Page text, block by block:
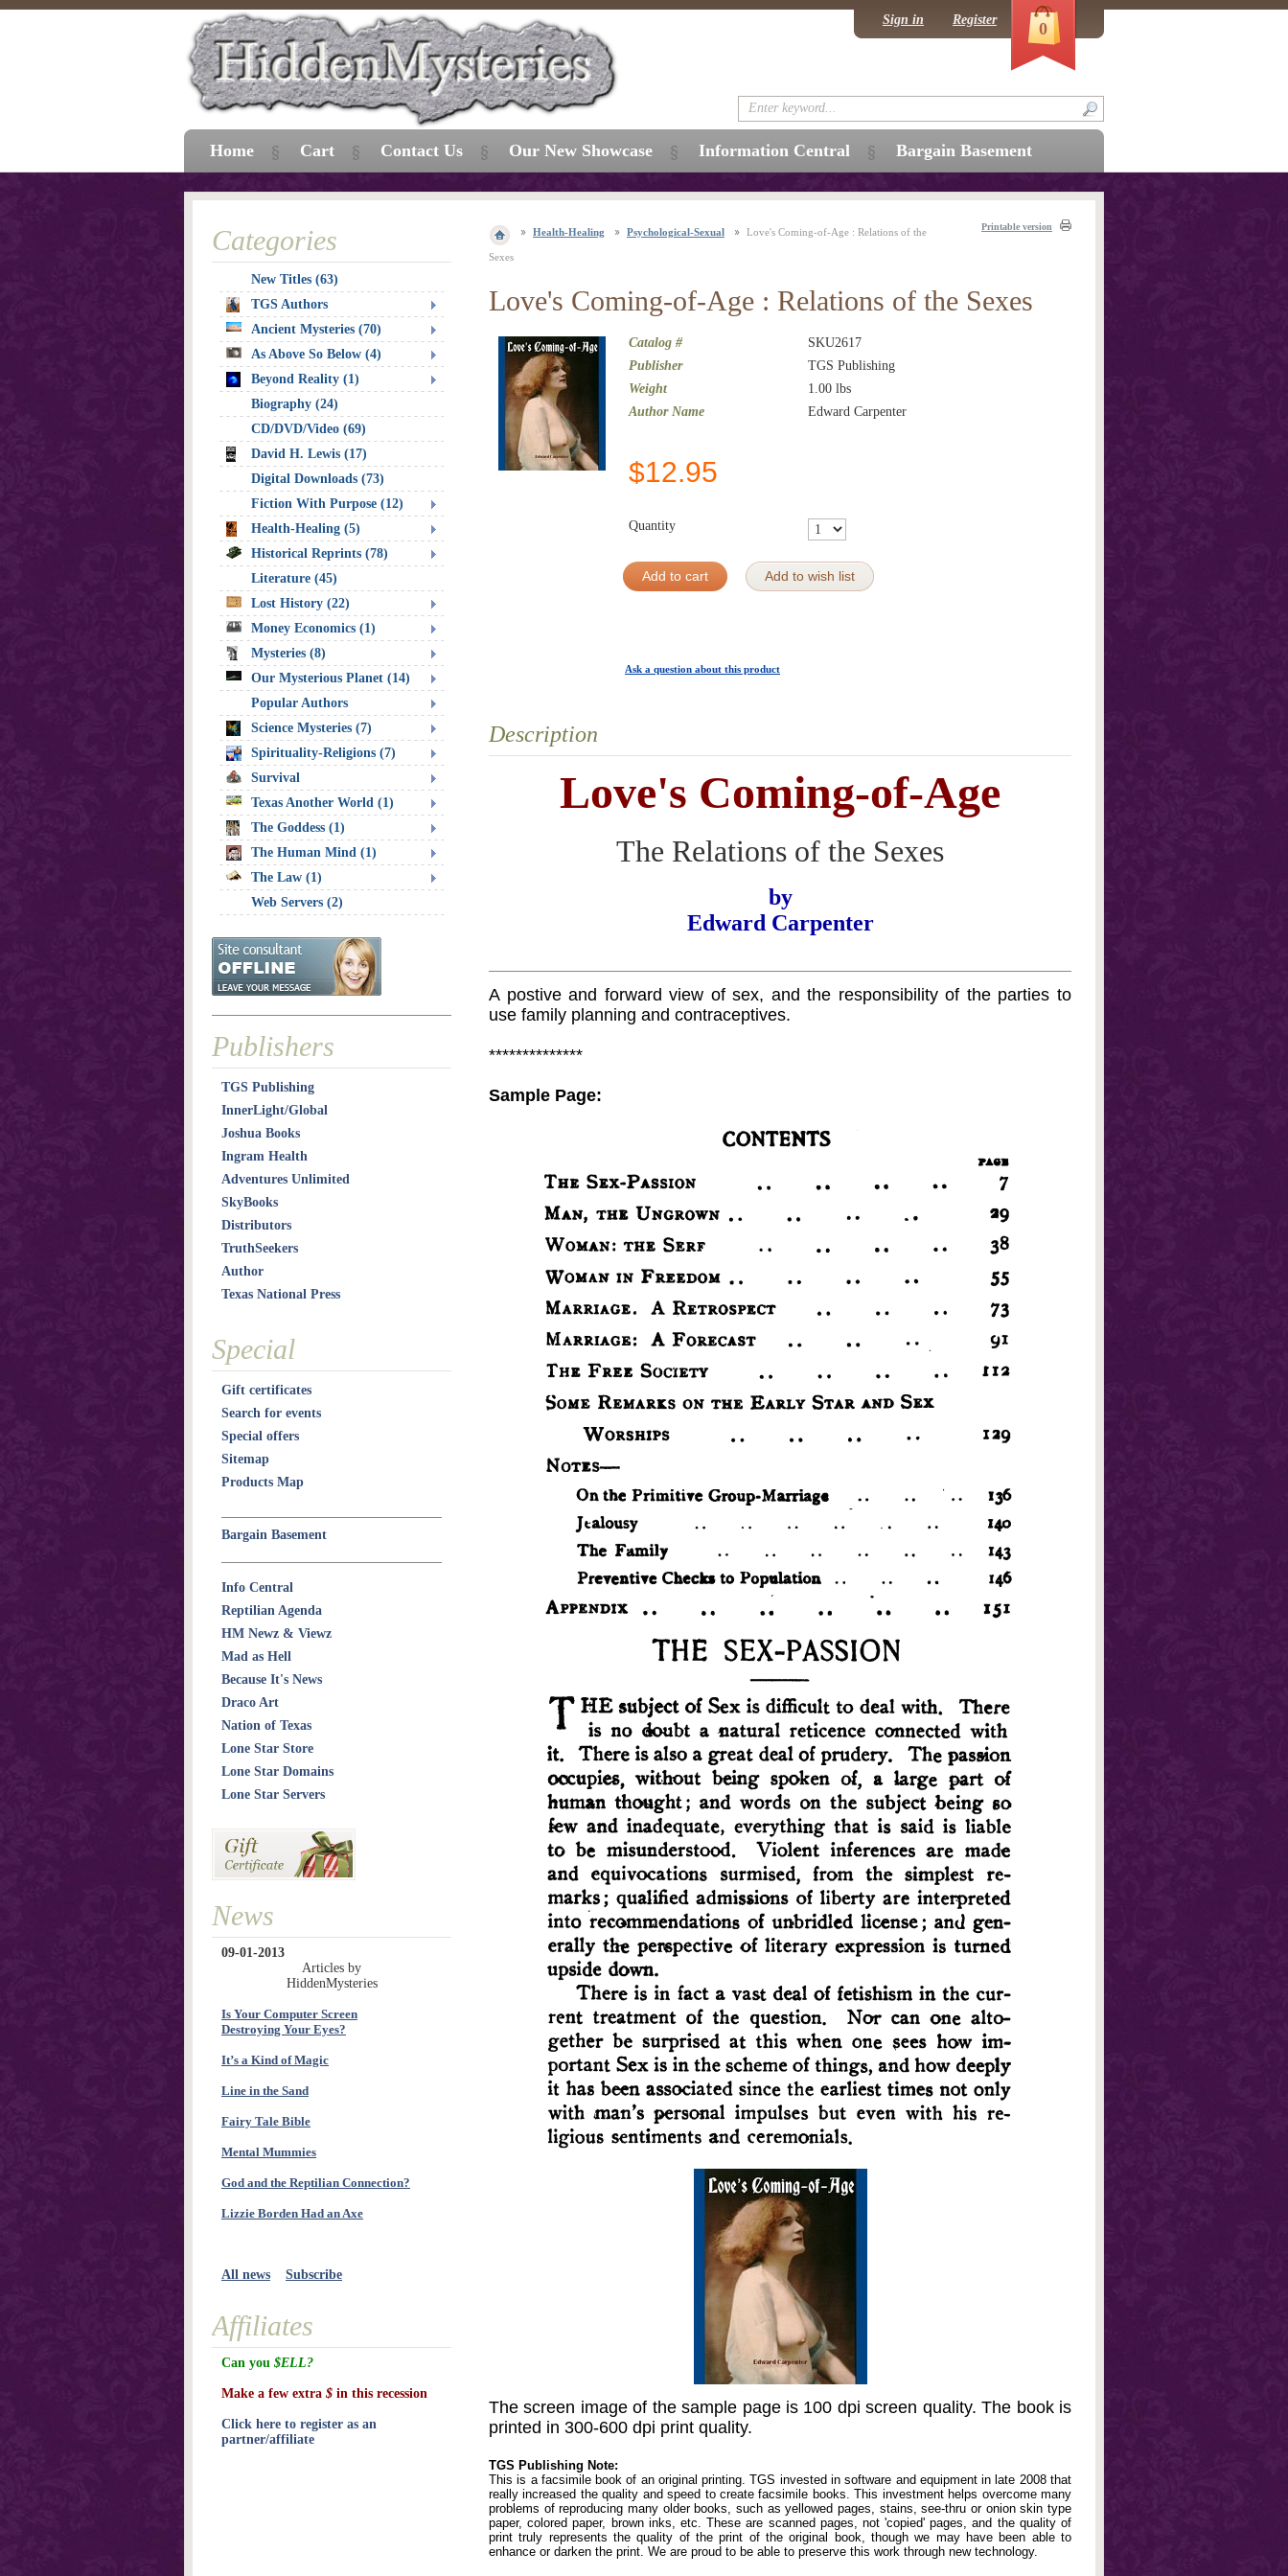
Health-Healing Psychological-Sexual Love's Coming-of-Age : Relations of the
Sexes
Printable version
Love's Coming-of-Age : Relations of the Sexes
Catalog #
SKU2617
Publisher
TGS Publishing
Weight
1.00 lbs
Author Name
Edward Carpenter
$12.95
Quantity
Add to cart Add to wish list
Ask a question about this product
Description
Love's Coming-of-Age
The Relations of the Sexes
by
Edward Carpenter
A postive and forward view of sex, and the responsibility of the parties to
use family planning and contraceptives.
**************
Sample Page:
The screen image of the sample page is 100 dpi screen quality. The book is
printed in 300-600 dpi print quality.
TGS Publishing Note:
This is a facsimile book of an original printing. TGS invested in software and equipment in late 2008 that
really increased the quality and speed to create facsimile books. This investment helps overcome many
problems of reproducing many older books, such as yellowed pages, stains, see-thru or onion skin type
paper, colored paper, brown inks, etc. These are scanned pages, not 'copied' pages, and the quality of
print truly represents the quality of the print of the original book, though we may have been able to
enhance or darken the print. We are proud to be able to preserve this work through new technology.
Categories
New Titles (63)
TGS Authors
Ancient Mysteries (70)
As Above So Below (4)
Beyond Reality (1)
Biography (24)
CD/DVD/Video (69)
David H. Lewis (17)
Digital Downloads (73)
Fiction With Purpose (12)
Health-Healing (5)
Historical Reprints (78)
Literature (45)
Lost History (22)
Money Economics (1)
Mysteries (8)
Our Mysterious Planet (14)
Popular Authors
Science Mysteries (7)
Spirituality-Religions (7)
Survival
Texas Another World (1)
The Goddess (1)
The Human Mind (1)
The Law (1)
Web Servers (2)
Publishers
TGS Publishing
InnerLight/Global
Joshua Books
Ingram Health
Adventures Unlimited
SkyBooks
Distributors
TruthSeekers
Author
Texas National Press
Special
Gift certificates
Search for events
Special offers
Sitemap
Products Map
Bargain Basement
Info Central
Reptilian Agenda
HM Newz & Viewz
Mad as Hell
Because It's News
Draco Art
Nation of Texas
Lone Star Store
Lone Star Domains
Lone Star Servers
News
09-01-2013
Articles by
HiddenMysteries
Is Your Computer Screen
Destroying Your Eyes?
It’s a Kind of Magic
Line in the Sand
Fairy Tale Bible
Mental Mummies
God and the Reptilian Connection?
Lizzie Borden Had an Axe
All news Subscribe
Affiliates
Can you $ELL?
Make a few extra $ in this recession
Click here to register as an
partner/affiliate
Home Cart Contact Us Our New Showcase Information Central Bargain Basement
Sign in Register 0